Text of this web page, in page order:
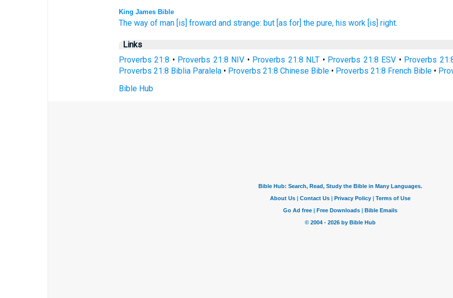
King James Bible
The way of man [is] froward and strange: but [as for] the pure, his work [is] right.
Links
Proverbs 21:8 • Proverbs 21:8 NIV • Proverbs 21:8 NLT • Proverbs 21:8 ESV • Proverbs
Proverbs 21:8 Biblia Paralela• Proverbs 21:8 Chinese Bible• Proverbs 21:8 French Bible•
Bible Hub